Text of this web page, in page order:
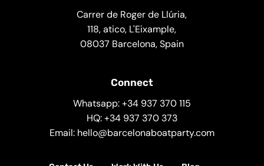
Carrer de Roger de Llúria,
118, atico, L'Eixample,
08037 Barcelona, Spain
Connect
Whatsapp: +34 937 370 115
HQ: +34 937 370 373
Email: hello@barcelonaboatparty.com